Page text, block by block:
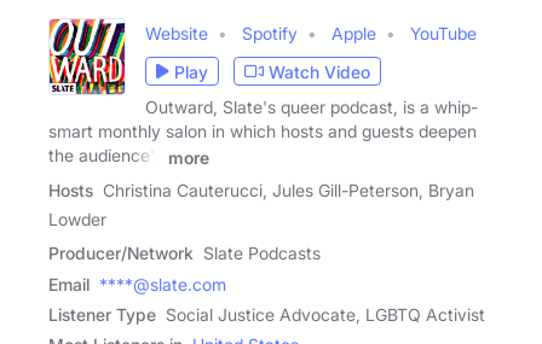
Website Spotify Apple
YouTube
Play
Watch Video
Outward, Slate's queer podcast, is a whip-
smart monthly salon in which hosts and guests deepen
the audience's
more
Hosts Christina Cauterucci, Jules Gill-Peterson, Bryan
Lowder
Producer/Network Slate Podcasts
Email ****@slate.com
Listener Type Social Justice Advocate, LGBTQ Activist